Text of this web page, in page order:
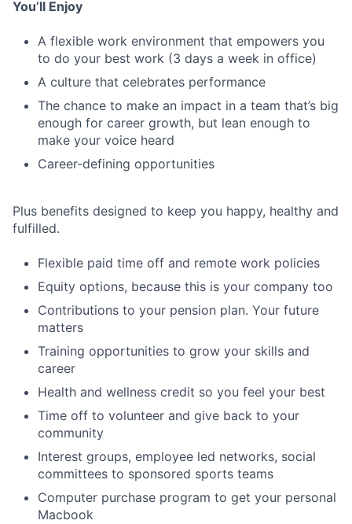
You’ll Enjoy
A flexible work environment that empowers you
to do your best work (3 days a week in office)
A culture that celebrates performance
The chance to make an impact in a team that’s big
enough for career growth, but lean enough to
make your voice heard
Career-defining opportunities
Plus benefits designed to keep you happy, healthy and
fulfilled.
Flexible paid time off and remote work policies
Equity options, because this is your company too
Contributions to your pension plan. Your future
matters
Training opportunities to grow your skills and
career
Health and wellness credit so you feel your best
Time off to volunteer and give back to your
community
Interest groups, employee led networks, social
committees to sponsored sports teams
Computer purchase program to get your personal
Macbook